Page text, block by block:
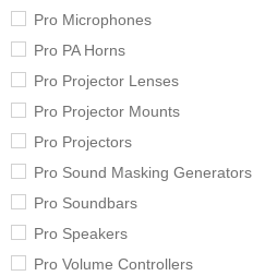
Pro Microphones
Pro PA Horns
Pro Projector Lenses
Pro Projector Mounts
Pro Projectors
Pro Sound Masking Generators
Pro Soundbars
Pro Speakers
Pro Volume Controllers